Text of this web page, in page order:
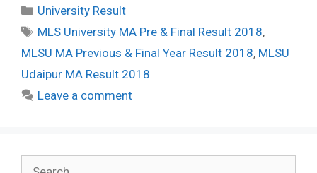
Categories
University Result
Tags
MLS University MA Pre & Final Result 2018,
MLSU MA Previous & Final Year Result 2018, MLSU
Udaipur MA Result 2018
Leave a comment